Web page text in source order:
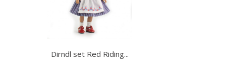
Dirndl set Red Riding...